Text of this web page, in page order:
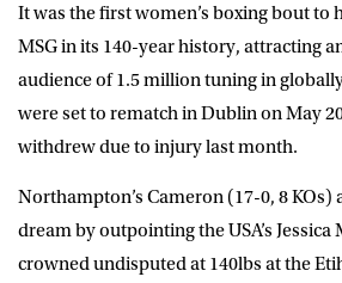
It was the first women’s boxing bout to
MSG in its 140-year history, attracting
audience of 1.5 million tuning in
were set to rematch in Dublin on May
withdrew due to injury last month.
Northampton’s Cameron (17-0, 8 KOs)
dream by outpointing the USA’s Jessica
crowned undisputed at 140lbs at the